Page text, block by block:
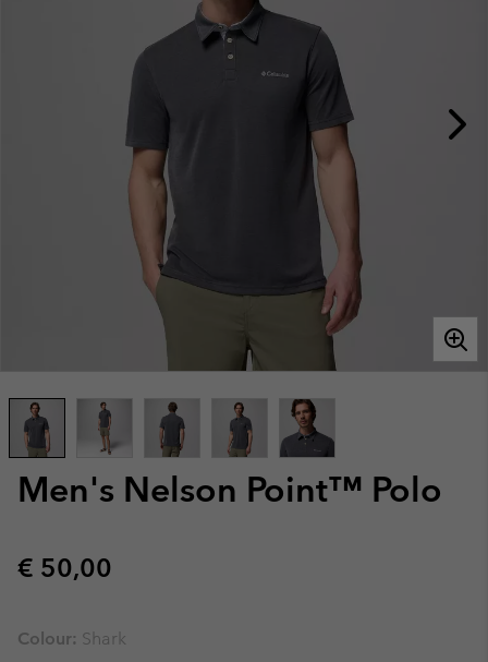
Men's Nelson Point™ Polo
Regular price:
€ 50,00
Colour: Shark